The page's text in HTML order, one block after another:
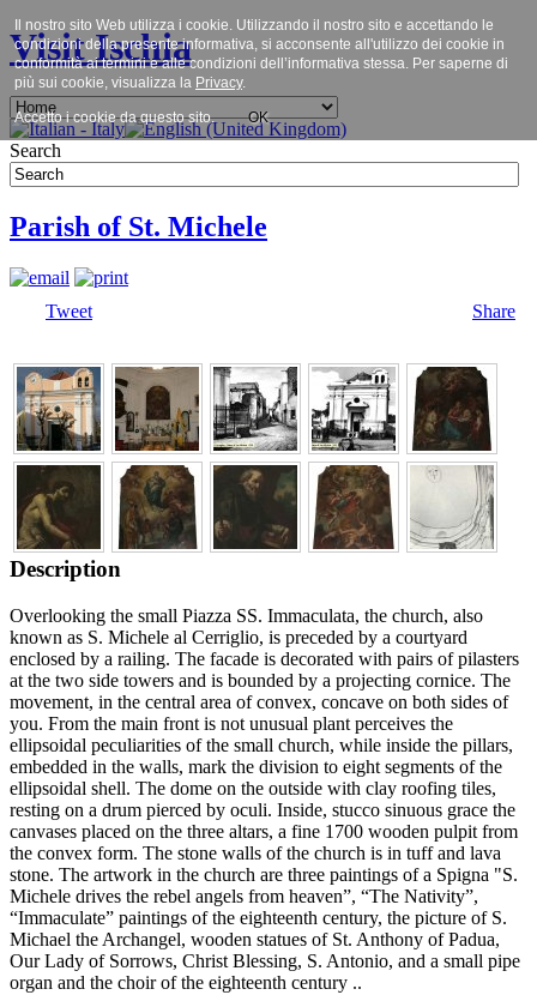
Visit Ischia
Search
Parish of St. Michele
Tweet Share
Description
Overlooking the small Piazza SS. Immaculata, the church, also
known as S. Michele al Cerriglio, is preceded by a courtyard
enclosed by a railing. The facade is decorated with pairs of pilasters
at the two side towers and is bounded by a projecting cornice. The
movement, in the central area of convex, concave on both sides of
you. From the main front is not unusual plant perceives the
ellipsoidal peculiarities of the small church, while inside the pillars,
embedded in the walls, mark the division to eight segments of the
ellipsoidal shell. The dome on the outside with clay roofing tiles,
resting on a drum pierced by oculi. Inside, stucco sinuous grace the
canvases placed on the three altars, a fine 1700 wooden pulpit from
the convex form. The stone walls of the church is in tuff and lava
stone. The artwork in the church are three paintings of a Spigna "S.
Michele drives the rebel angels from heaven”, “The Nativity”,
“Immaculate” paintings of the eighteenth century, the picture of S.
Michael the Archangel, wooden statues of St. Anthony of Padua,
Our Lady of Sorrows, Christ Blessing, S. Antonio, and a small pipe
organ and the choir of the eighteenth century ..
Il nostro sito Web utilizza i cookie. Utilizzando il nostro sito e accettando le
condizioni della presente informativa, si acconsente all'utilizzo dei cookie in
conformità ai termini e alle condizioni dell’informativa stessa. Per saperne di
più sui cookie, visualizza la Privacy.
Accetto i cookie da questo sito. OK